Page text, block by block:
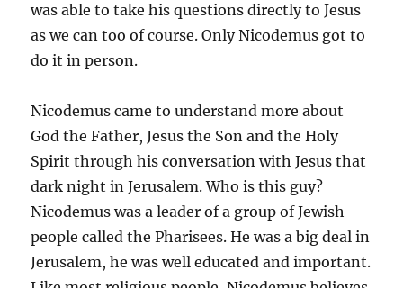
was able to take his questions directly to Jesus
as we can too of course. Only Nicodemus got to
do it in person.
Nicodemus came to understand more about
God the Father, Jesus the Son and the Holy
Spirit through his conversation with Jesus that
dark night in Jerusalem. Who is this guy?
Nicodemus was a leader of a group of Jewish
people called the Pharisees. He was a big deal in
Jerusalem, he was well educated and important.